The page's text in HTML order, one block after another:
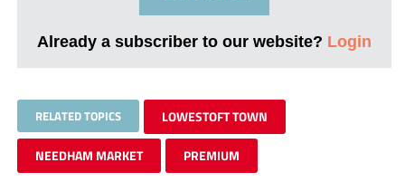
Already a subscriber to our website? Login
RELATED TOPICS LOWESTOFT TOWN
NEEDHAM MARKET PREMIUM